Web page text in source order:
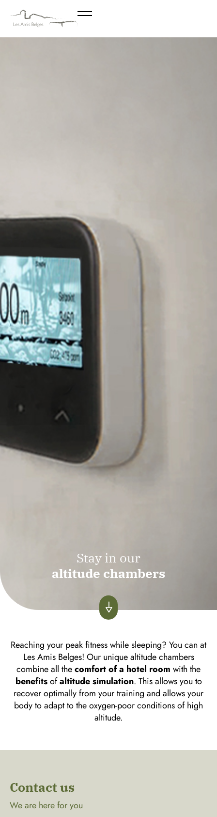
Stay in our
altitude chambers
Reaching your peak fitness while sleeping? You can at
Les Amis Belges! Our unique altitude chambers
combine all thecomfort of a hotel room with the
benefitsofaltitude simulation. This allows you to
recover optimally from your training and allows your
body to adapt to the oxygen-poor conditions of high
altitude.
Contact us
We are here for you